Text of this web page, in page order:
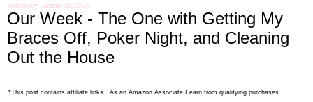
Wednesday, January 28, 2026
Our Week - The One with Getting My
Braces Off, Poker Night, and Cleaning
Out the House
*This post contains affiliate links. As an Amazon Associate I earn from qualifying purchases.